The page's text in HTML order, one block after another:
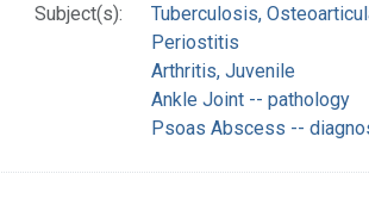
Subject(s):
Tuberculosis,
Periostitis
Arthritis, Juvenile
Ankle Joint -- pathology
Psoas Abscess --